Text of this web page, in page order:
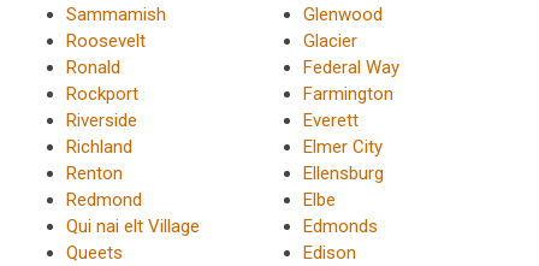
Sammamish
Roosevelt
Ronald
Rockport
Riverside
Richland
Renton
Redmond
Qui nai elt Village
Queets
Glenwood
Glacier
Federal Way
Farmington
Everett
Elmer City
Ellensburg
Elbe
Edmonds
Edison